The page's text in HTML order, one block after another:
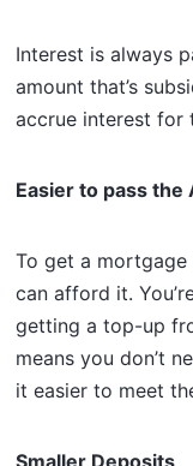
Interest is always
amount that’s
accrue interest for
Easier to pass
To get a
can afford it.
getting a top-up
means you don’t
it easier to meet
Smaller Deposits